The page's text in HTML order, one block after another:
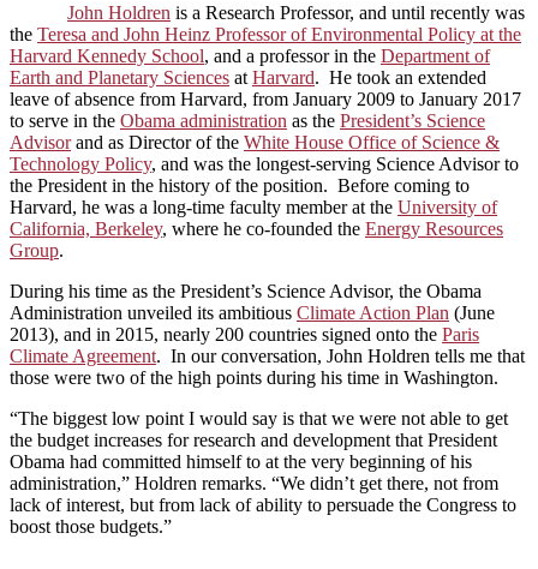
John Holdren is a Research Professor, and until recently was
the Teresa and John Heinz Professor of Environmental Policy at the
Harvard Kennedy School, and a professor in the Department of
Earth and Planetary Sciences at Harvard. He took an extended
leave of absence from Harvard, from January 2009 to January 2017
to serve in the Obama administration as the President’s Science
Advisorand as Director of the White House Office of Science &
Technology Policy, and was the longest-serving Science Advisor to
the President in the history of the position. Before coming to
Harvard, he was a long-time faculty member at the University of
California, Berkeley, where he co-founded the Energy Resources
Group.
During his time as the President’s Science Advisor, the Obama
Administration unveiled its ambitious Climate Action Plan (June
2013), and in 2015, nearly 200 countries signed onto the Paris
Climate Agreement. In our conversation, John Holdren tells me that
those were two of the high points during his time in Washington.
“The biggest low point I would say is that we were not able to get
the budget increases for research and development that President
Obama had committed himself to at the very beginning of his
administration,” Holdren remarks. “We didn’t get there, not from
lack of interest, but from lack of ability to persuade the Congress to
boost those budgets.”